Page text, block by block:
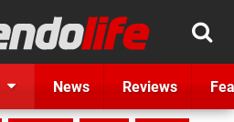
News Reviews